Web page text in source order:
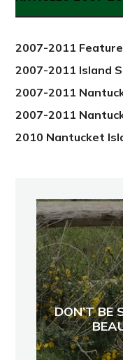
from
2012
2007-2011
2007-2011 Island
2007-2011
2007-2011
2010 Nantucket
DON’T BE